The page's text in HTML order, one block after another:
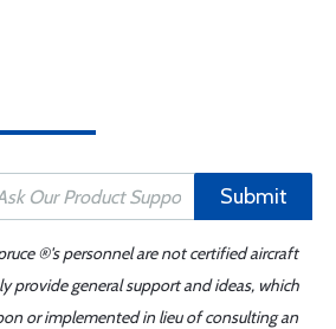
Submit
®'s personnel are not certified aircraft
provide general support and ideas, which
or implemented in lieu of consulting an